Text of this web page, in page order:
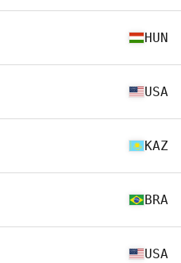
HUN
USA
KAZ
BRA
USA